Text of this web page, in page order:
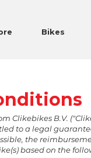
Bikes
Clikebikes B.V.
to a legal
the
based on the